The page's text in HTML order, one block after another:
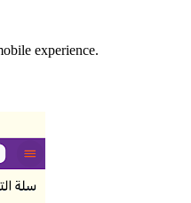
experience.